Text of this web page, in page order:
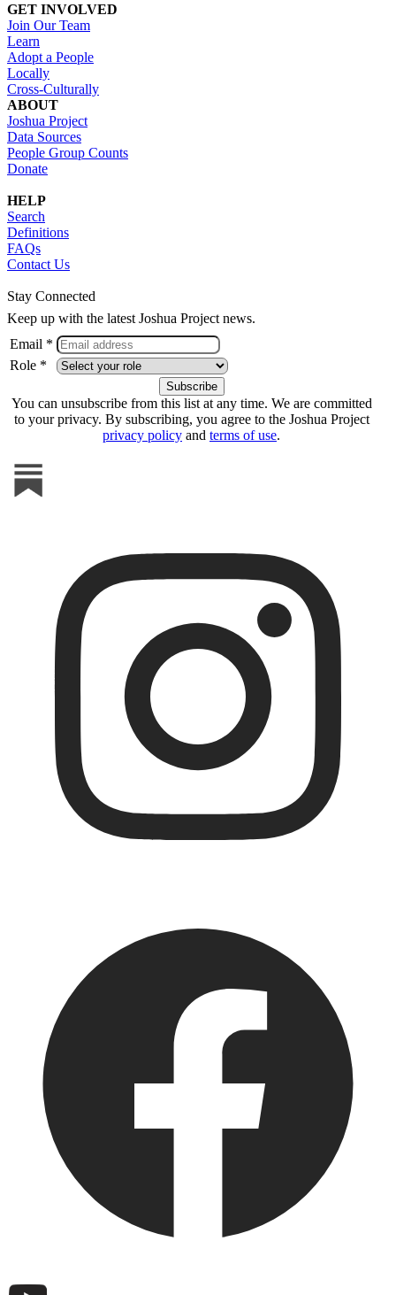
GET INVOLVED
Join Our Team
Learn
Adopt a People
Locally
Cross-Culturally
ABOUT
Joshua Project
Data Sources
People Group Counts
Donate
HELP
Search
Definitions
FAQs
Contact Us
Stay Connected
Keep up with the latest Joshua Project news.
Email *
Role *
You can unsubscribe from this list at any time. We are committed
to your privacy. By subscribing, you agree to the Joshua Project
privacy policy and terms of use.